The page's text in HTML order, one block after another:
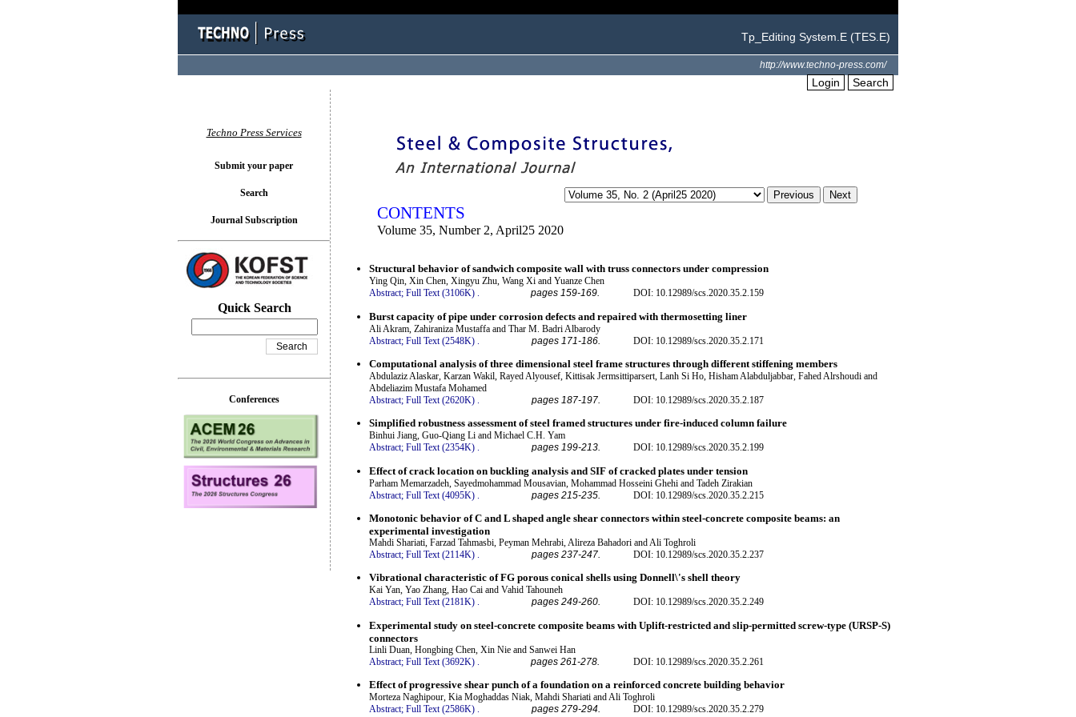
Tp_Editing System.E (TES.E)
http://www.techno-press.com/
Login Search
CONTENTS
Volume 35, Number 2, April25 2020
Structural behavior of sandwich composite wall with truss connectors under compression
Ying Qin, Xin Chen, Xingyu Zhu, Wang Xi and Yuanze Chen
Abstract; Full Text (3106K) . pages 159-169. DOI: 10.12989/scs.2020.35.2.159
Burst capacity of pipe under corrosion defects and repaired with thermosetting liner
Ali Akram, Zahiraniza Mustaffa and Thar M. Badri Albarody
Abstract; Full Text (2548K) pages 171-186. DOI: 10.12989/scs.2020.35.2.171
Computational analysis of three dimensional steel frame structures through different stiffening members
Abdulaziz Alaskar, Karzan Wakil, Rayed Alyousef, Kittisak Jermsittiparsert, Lanh Si Ho, Hisham Alabduljabbar, Fahed Alrshoudi and
Abdeliazim Mustafa Mohamed
Abstract; Full Text (2620K) . pages 187-197. DOI: 10.12989/scs.2020.35.2.187
Simplified robustness assessment of steel framed structures under fire-induced column failure
Binhui Jiang, Guo-Qiang Li and Michael C.H. Yam
Abstract; Full Text (2354K) . pages 199-213. DOI: 10.12989/scs.2020.35.2.199
Effect of crack location on buckling analysis and SIF of cracked plates under tension
Parham Memarzadeh, Sayedmohammad Mousavian, Mohammad Hosseini Ghehi and Tadeh Zirakian
Abstract; Full Text (4095K) pages 215-235. DOI: 10.12989/scs.2020.35.2.215
Monotonic behavior of C and L shaped angle shear connectors within steel-concrete composite beams: an
experimental investigation
Mahdi Shariati, Farzad Tahmasbi, Peyman Mehrabi, Alireza Bahadori and Ali Toghroli
Abstract; Full Text (2114K) . pages 237-247. DOI: 10.12989/scs.2020.35.2.237
Vibrational characteristic of FG porous conical shells using Donnell\'s shell theory
Kai Yan, Yao Zhang, Hao Cai and Vahid Tahouneh
Abstract; Full Text (2181K) . pages 249-260. DOI: 10.12989/scs.2020.35.2.249
Experimental study on steel-concrete composite beams with Uplift-restricted and slip-permitted screw-type (URSP-S)
connectors
Linli Duan, Hongbing Chen, Xin Nie and Sanwei Han
Abstract; Full Text (3692K) pages 261-278. DOI: 10.12989/scs.2020.35.2.261
Effect of progressive shear punch of a foundation on a reinforced concrete building behavior
Morteza Naghipour, Kia Moghaddas Niak, Mahdi Shariati and Ali Toghroli
Abstract; Full Text (2586K) . pages 279-294. DOI: 10.12989/scs.2020.35.2.279
Techno Press Services
Submit your paper
Search
Journal Subscription
Quick Search
Conferences